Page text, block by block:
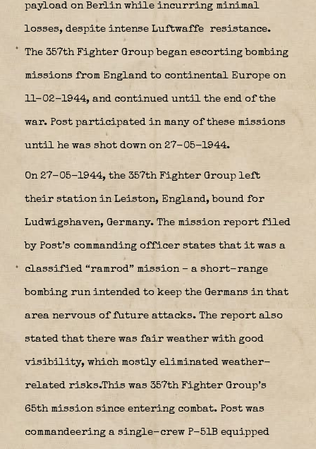
payload on Berlin while incurring minimal
losses, despite intense Luftwaffe resistance.
The 357th Fighter Group began escorting bombing
missions from England to continental Europe on
11-02-1944, and continued until the end of the
war. Post participated in many of these missions
until he was shot down on 27-05-1944.
On 27-05-1944, the 357th Fighter Group left
their station in Leiston, England, bound for
Ludwigshaven, Germany. The mission report filed
by Post’s commanding officer states that it was a
classified “ramrod” mission – a short-range
bombing run intended to keep the Germans in that
area nervous of future attacks. The report also
stated that there was fair weather with good
visibility, which mostly eliminated weather-
related risks.This was 357th Fighter Group’s
65th mission since entering combat. Post was
commandeering a single-crew P-51B equipped